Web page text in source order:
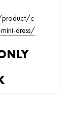
product/c-
dress/